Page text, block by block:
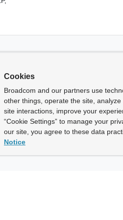
Cookies
Broadcom and our partners use
other things, operate the site,
site interactions, improve your
“Cookie Settings” to manage your
our site, you agree to these data
Notice